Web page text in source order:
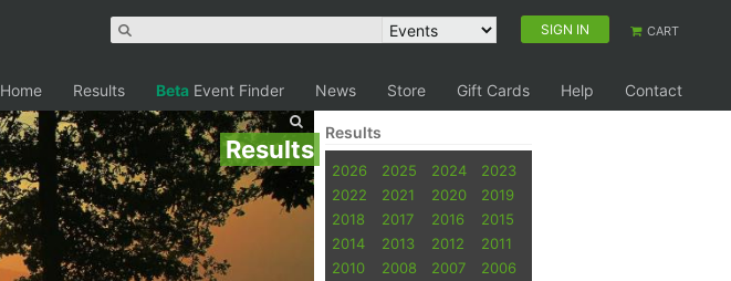
SIGN IN CART
Home Results Beta Event Finder News Store Gift Cards Help Contact
Results
Results
2026 2025 2024
2023
2022
2021 2020
2019
2018
2017 2016
2015
2014
2013 2012
2011
2010
2008 2007 2006